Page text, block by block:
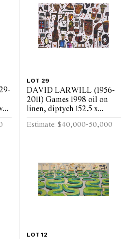
LOT 29
DAVID LARWILL (1956-
2011) Games 1998 oil on
linen, diptych 152.5 x
244cm (overall)
Estimate: $40,000-50,000
LOT 12